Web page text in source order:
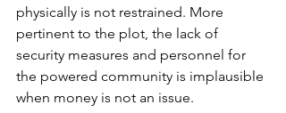
physically is not restrained. More
pertinent to the plot, the lack of
security measures and personnel for
the powered community is implausible
when money is not an issue.